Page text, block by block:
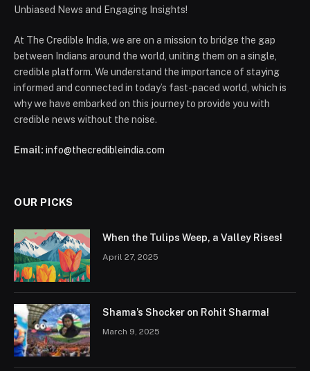
Unbiased News and Engaging Insights!
At The Credible India, we are on a mission to bridge the gap
between Indians around the world, uniting them on a single,
credible platform. We understand the importance of staying
informed and connected in today’s fast-paced world, which is
why we have embarked on this journey to provide you with
credible news without the noise.
Email: info@thecredibleindia.com
OUR PICKS
When the Tulips Weep, a Valley Rises!
April 27, 2025
Shama’s Shocker on Rohit Sharma!
March 9, 2025